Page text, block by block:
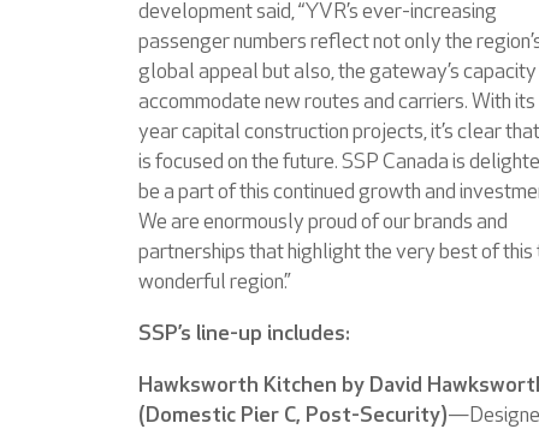
development said, “YVR’s ever-increasing
passenger numbers reflect not only the
global appeal but also, the gateway’s
accommodate new routes and carriers. With
year capital construction projects, it’s clear
is focused on the future. SSP Canada is
be a part of this continued growth and
We are enormously proud of our brands and
partnerships that highlight the very best of
wonderful region.”
SSP’s line-up includes:
Hawksworth Kitchen by David
(Domestic Pier C, Post-Security)